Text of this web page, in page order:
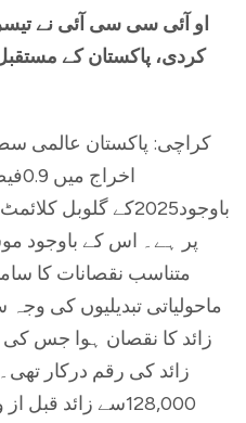
او آئی سی سی آئی نے
کردی، پاکستان کے
کراچی: پاکستان عالمی
باوجود2025کے
پر ہے۔ اس کے باوجود
زائد کی رقم درکار
128,000سے زائد